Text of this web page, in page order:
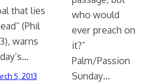
that lies
(Phil
warns
5, 2013
who would
ever preach on
it?”
Palm/Passion
Sunday…